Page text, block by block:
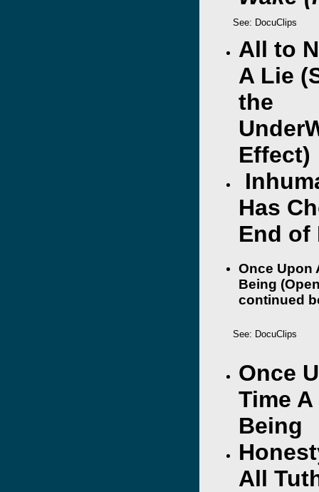
See: DocuClips
All to
A Lie
the
Effect)
Has
End of
Once Upon
Being
continued
See: DocuClips
Once
Time
Being
All